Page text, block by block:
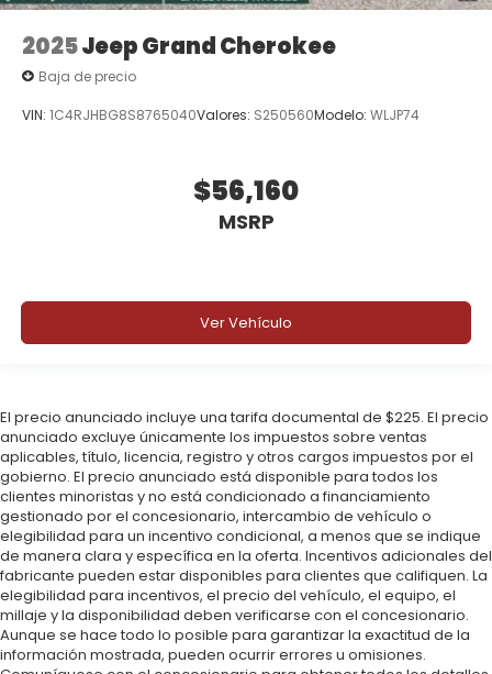
2025Jeep Grand Cherokee
Baja de precio
VIN: 1C4RJHBG8S8765040Valores: S250560Modelo: WLJP74
$56,160
MSRP
Ver Vehículo
El precio anunciado incluye una tarifa documental de $225. El precio
anunciado excluye únicamente los impuestos sobre ventas
aplicables, título, licencia, registro y otros cargos impuestos por el
gobierno. El precio anunciado está disponible para todos los
clientes minoristas y no está condicionado a financiamiento
gestionado por el concesionario, intercambio de vehículo o
elegibilidad para un incentivo condicional, a menos que se indique
de manera clara y específica en la oferta. Incentivos adicionales del
fabricante pueden estar disponibles para clientes que califiquen. La
elegibilidad para incentivos, el precio del vehículo, el equipo, el
millaje y la disponibilidad deben verificarse con el concesionario.
Aunque se hace todo lo posible para garantizar la exactitud de la
información mostrada, pueden ocurrir errores u omisiones.